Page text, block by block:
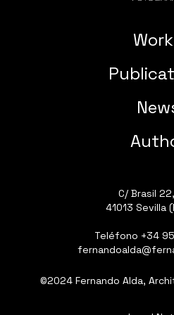
C/ Brasil
41013 Sevilla
Teléfono +34
©2024 Fernando Alda,